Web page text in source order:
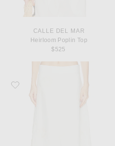
CALLE DEL MAR
Heirloom Poplin Top
$525
Favorite TWP The A-Line Skirt